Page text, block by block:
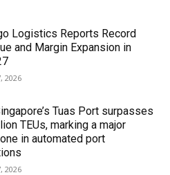
Logistics Reports Record
and Margin Expansion in
2026
Tuas Port surpasses
TEUs, marking a major
in automated port
2026